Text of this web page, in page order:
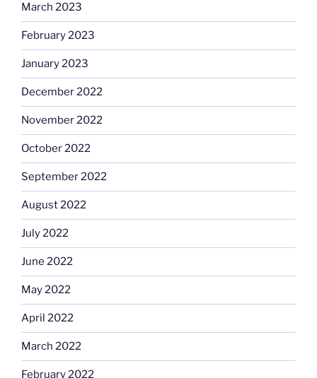
March 2023
February 2023
January 2023
December 2022
November 2022
October 2022
September 2022
August 2022
July 2022
June 2022
May 2022
April 2022
March 2022
February 2022